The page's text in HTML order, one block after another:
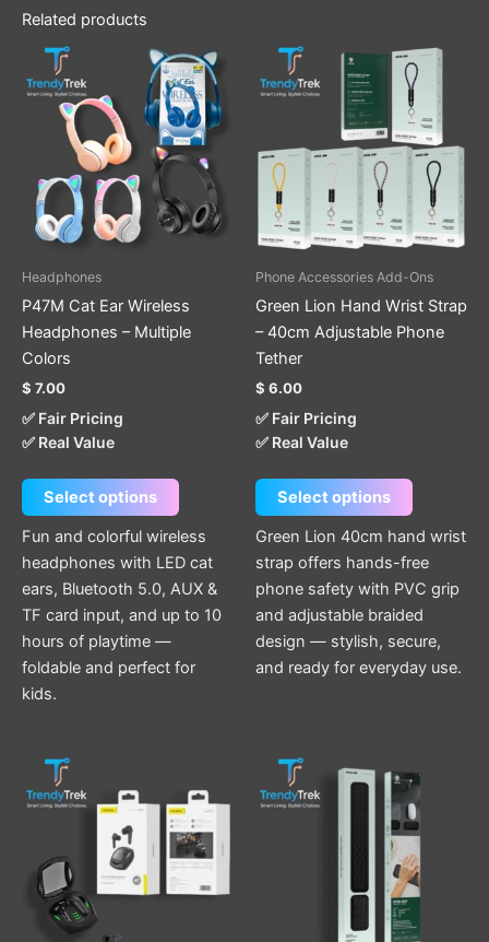
Related products
Headphones
P47M Cat Ear Wireless
Headphones – Multiple
Colors
$ 7.00
✅ Fair Pricing
✅ Real Value
Select options
This
product
has
multiple
variants.
The
options
may
on
the
Fun and colorful wireless
headphones with LED cat
ears, Bluetooth 5.0, AUX &
TF card input, and up to 10
hours of playtime —
foldable and perfect for
kids.
Phone Accessories Add-Ons
Green Lion Hand Wrist Strap
– 40cm Adjustable Phone
Tether
$ 6.00
✅ Fair Pricing
✅ Real Value
Select options
This
product
has
multiple
variants.
The
options
may
on
the
Green Lion 40cm hand wrist
strap offers hands-free
phone safety with PVC grip
and adjustable braided
design — stylish, secure,
and ready for everyday use.